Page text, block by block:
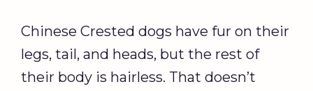
Chinese Crested dogs have fur on their
legs, tail, and heads, but the rest of
their body is hairless. That doesn’t